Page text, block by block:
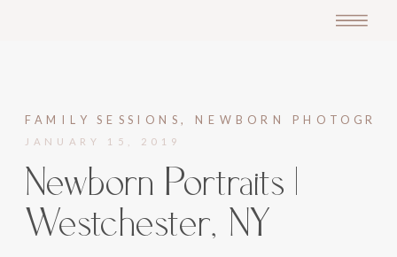
Newborn Portraits |
Westchester, NY
FAMILY SESSIONS, NEWBORN
JANUARY 15, 2019